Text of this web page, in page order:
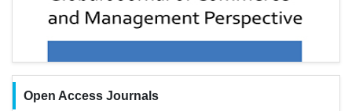
Open Access Journals